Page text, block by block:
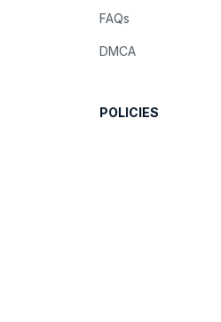
FAQs
DMCA
POLICIES